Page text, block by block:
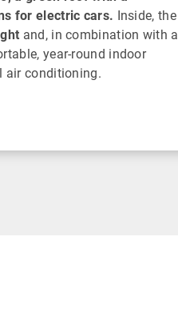
for electric cars. Inside, the
and, in combination with a
year-round indoor
air conditioning.